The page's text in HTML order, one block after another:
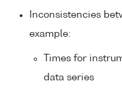
Inconsistencies
example:
Times for
data series